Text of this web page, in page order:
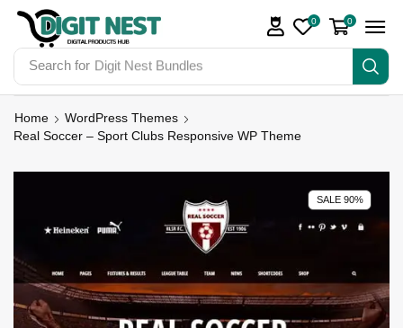
Search for Digit Nest Bundles
0 0
Home
WordPress Themes
Real Soccer – Sport Clubs Responsive WP Theme
SALE 90%